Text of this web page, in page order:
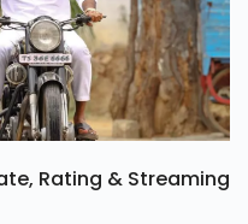
Rating & Streaming